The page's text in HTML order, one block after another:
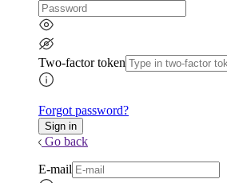
Two-factor token
Forgot password?
Go back
E-mail